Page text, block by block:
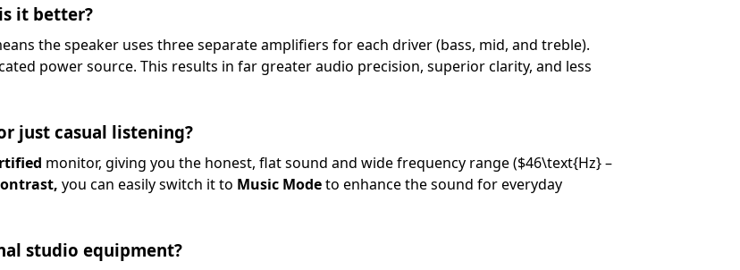
it better?
the speaker uses three separate amplifiers for each driver (bass, mid, and treble).
power source. This results in far greater audio precision, superior clarity, and less
just casual listening?
monitor, giving you the honest, flat sound and wide frequency range ($46\text{Hz} –
you can easily switch it to Music Modeto enhance the sound for everyday
studio equipment?